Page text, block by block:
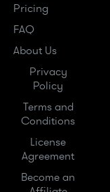
Pricing
FAQ
About Us
Privacy
Policy
Terms and
Conditions
License
Agreement
Become an